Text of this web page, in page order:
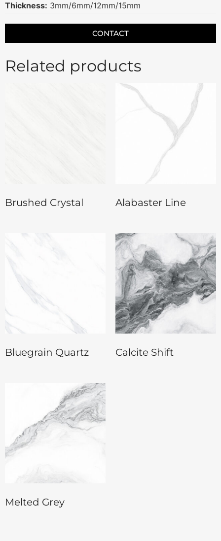
Thickness: 3mm/6mm/12mm/15mm
CONTACT
Related products
Brushed Crystal Alabaster Line
Bluegrain Quartz Calcite Shift
Melted Grey